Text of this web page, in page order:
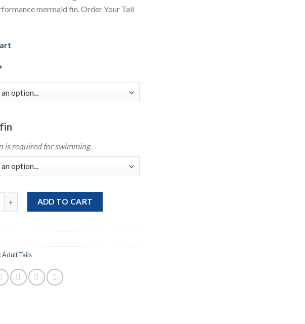
mermaid fin. Order Your Tail
is required for swimming.
Mermaid Tail With Bikini Top quantity
ADD TO CART
Adult Tails